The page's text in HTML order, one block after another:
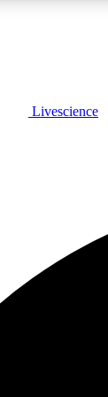
PLUS
Livescience